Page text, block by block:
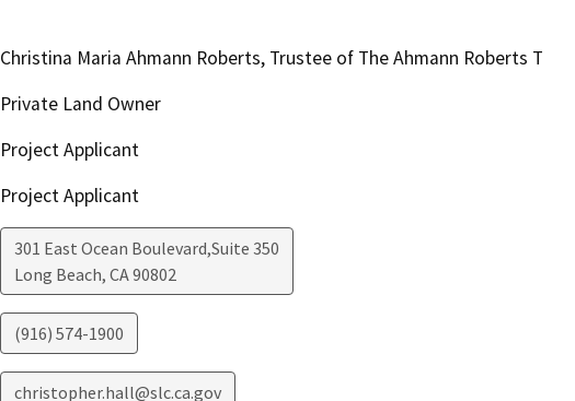
Christina Maria Ahmann Roberts, Trustee of The Ahmann Roberts T
Private Land Owner
Project Applicant
Project Applicant
301 East Ocean Boulevard,Suite 350
Long Beach, CA90802
(916) 574-1900
christopher.hall@slc.ca.gov